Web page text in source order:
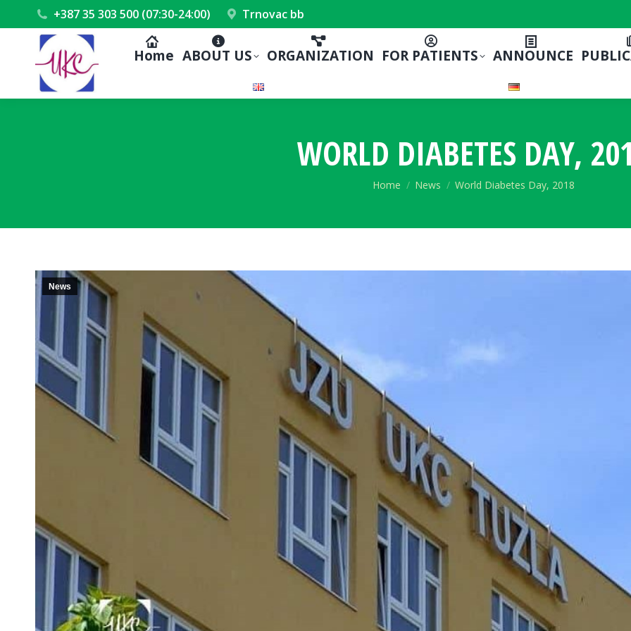
+387 35 303 500 (07:30-24:00) Trnovac bb
Home ABOUT US ORGANIZATION FOR PATIENTS ANNOUNCE
WORLD DIABETES DAY,
You are here:
Home News World Diabetes Day, 2018
News